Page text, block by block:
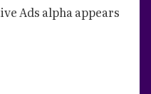
Ads alpha appears